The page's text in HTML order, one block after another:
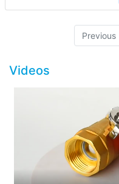
Previous
Videos